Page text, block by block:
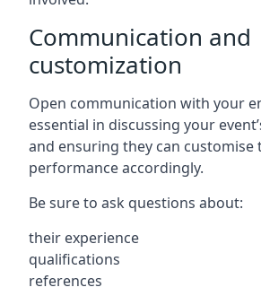
Communication and
customization
Open communication with your
essential in discussing your
and ensuring they can customise
performance accordingly.
Be sure to ask questions about:
their experience
qualifications
references